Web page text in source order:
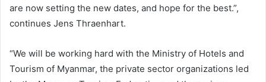
are now setting the new dates, and hope for the best.”,
continues Jens Thraenhart.
“We will be working hard with the Ministry of Hotels and
Tourism of Myanmar, the private sector organizations led